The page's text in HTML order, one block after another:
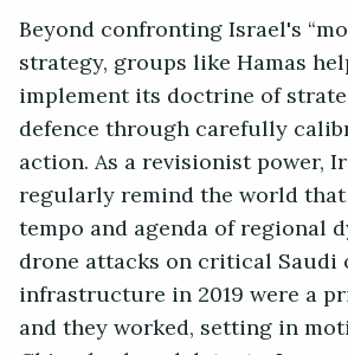
Beyond confronting Israel's
strategy, groups like Hamas
implement its doctrine of
defence through carefully
action. As a revisionist power,
regularly remind the world that
tempo and agenda of regional
drone attacks on critical Saudi
infrastructure in 2019 were a
and they worked, setting in